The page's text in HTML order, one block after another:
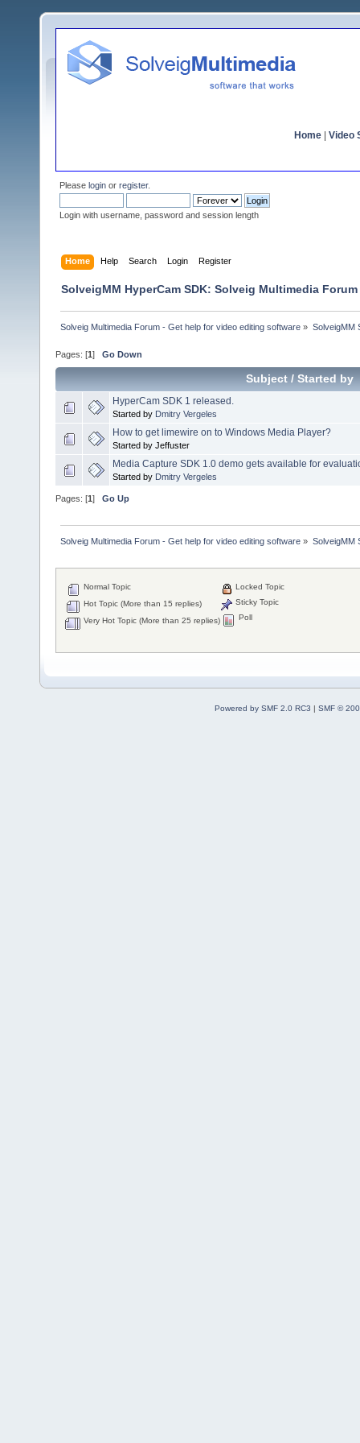
Home Video
Please login or register.
Login with username, password and session length
Home Help Search Login Register
SolveigMM HyperCam SDK: Solveig Multimedia Forum
Solveig Multimedia Forum - Get help for video editing software » SolveigMM
Pages: [1 ] Go Down
Subject/ Started by
HyperCam SDK 1 released.
Started by Dmitry Vergeles
How to get limewire on to Windows Media Player?
Started by Jeffuster
Media Capture SDK 1.0 demo gets available for
Started by Dmitry Vergeles
Pages: [1] Go Up
Solveig Multimedia Forum - Get help for video editing software » SolveigMM
Normal Topic
Hot Topic (More than 15 replies)
Very Hot Topic (More than 25 replies)
Locked Topic
Sticky Topic
Poll
Powered by SMF 2.0 RC3 | SMF ©